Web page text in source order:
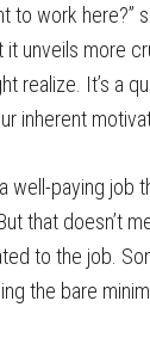
to work here?”
it unveils more
realize. It’s a
inherent
well-paying job
that doesn’t
to the job.
the bare